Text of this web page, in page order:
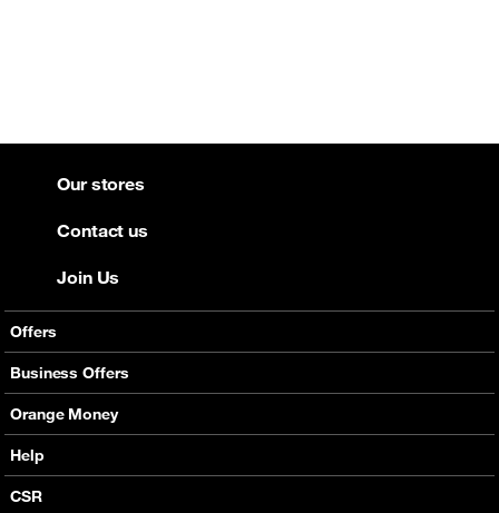
Offers
Mobile Offers
Fixed Broadband
Services
Orange energy
Good Deals
Business Offers
Smart Bundles
Postpaid Smart Bundles
Internet Pro
Orange Money
Presentation
Services
Help
CSR
Our stores
Contact us
Join Us